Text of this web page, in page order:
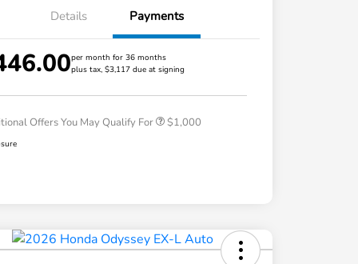
Details Payments
per month for 36 months
plus tax, $3,117 due at signing
Offers You May Qualify For
Honda Graduate Offer
$1,000